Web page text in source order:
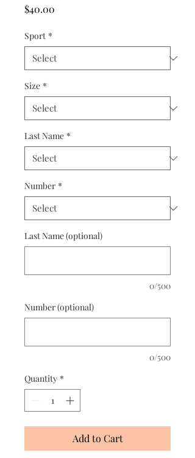
$40.00
Sport *
Size *
Last Name *
Number *
Last Name (optional)
0/500
Number (optional)
0/500
Quantity *
Add to Cart